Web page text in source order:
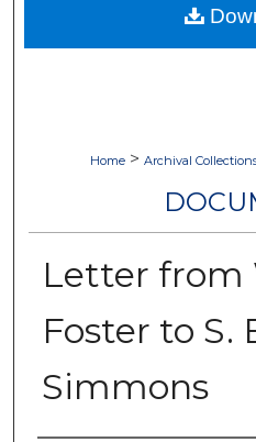
Home > Archival
Letter from
Foster to S.
Simmons